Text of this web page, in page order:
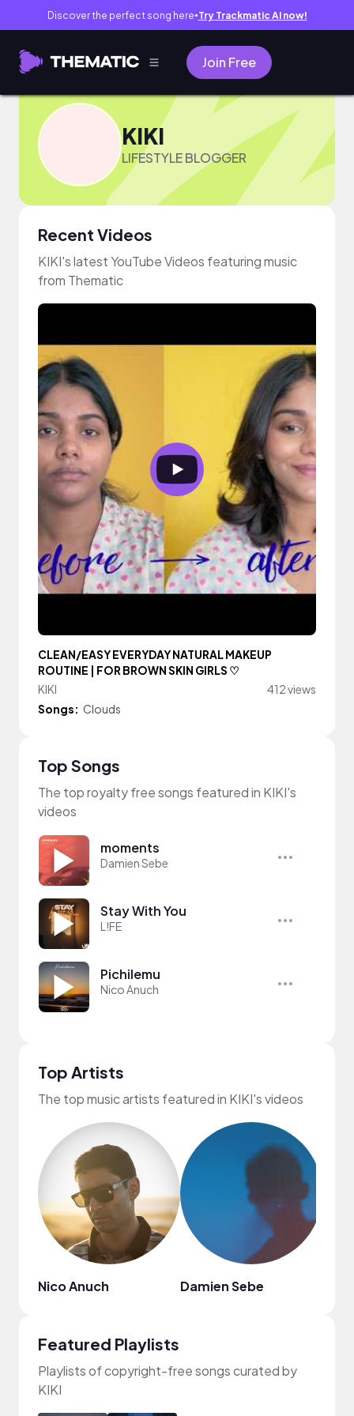
Discover the perfect song here● Try Trackmatic AI now!
Join Free
KIKI
LIFESTYLE BLOGGER
Recent Videos
KIKI's latest YouTube Videos featuring music
from Thematic
CLEAN/EASY EVERYDAY NATURAL MAKEUP
ROUTINE | FOR BROWN SKIN GIRLS ♡
KIKI
412 views
Songs: Clouds
Top Songs
The top royalty free songs featured in KIKI's
videos
moments
Damien Sebe
Stay With You
L!FE
Pichilemu
Nico Anuch
Top Artists
The top music artists featured in KIKI's videos
Nico Anuch Damien Sebe
Featured Playlists
Playlists of copyright-free songs curated by
KIKI